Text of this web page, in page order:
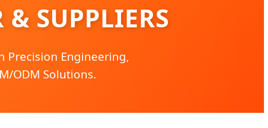
& SUPPLIERS
Precision Engineering,
ODM Solutions.